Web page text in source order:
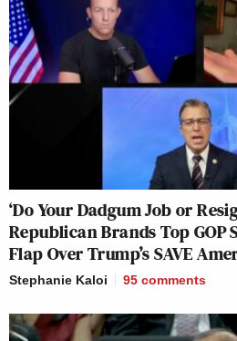
‘Do Your Dadgum Job or
Republican Brands Top GOP
Flap Over Trump’s SAVE
Stephanie Kaloi 95 comments